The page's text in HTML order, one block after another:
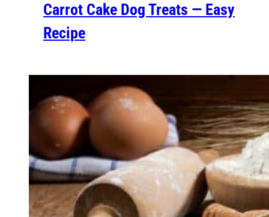
Carrot Cake Dog Treats — Easy
Recipe